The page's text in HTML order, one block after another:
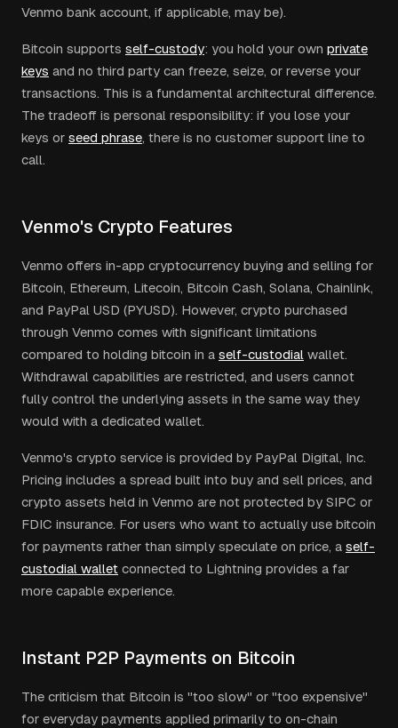
Venmo bank account, if applicable, may be).
Bitcoin supports self-custody: you hold your own private
keys and no third party can freeze, seize, or reverse your
transactions. This is a fundamental architectural difference.
The tradeoff is personal responsibility: if you lose your
keys or seed phrase, there is no customer support line to
call.
Venmo's Crypto Features
Venmo offers in-app cryptocurrency buying and selling for
Bitcoin, Ethereum, Litecoin, Bitcoin Cash, Solana, Chainlink,
and PayPal USD (PYUSD). However, crypto purchased
through Venmo comes with significant limitations
compared to holding bitcoin in a self-custodial wallet.
Withdrawal capabilities are restricted, and users cannot
fully control the underlying assets in the same way they
would with a dedicated wallet.
Venmo's crypto service is provided by PayPal Digital, Inc.
Pricing includes a spread built into buy and sell prices, and
crypto assets held in Venmo are not protected by SIPC or
FDIC insurance. For users who want to actually use bitcoin
for payments rather than simply speculate on price, a self-
custodial wallet connected to Lightning provides a far
more capable experience.
Instant P2P Payments on Bitcoin
The criticism that Bitcoin is "too slow" or "too expensive"
for everyday payments applied primarily to on-chain